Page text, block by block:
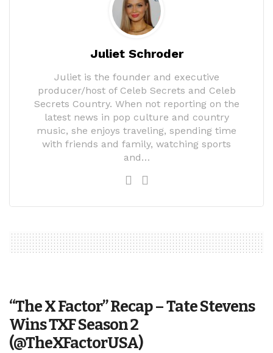
Juliet Schroder
Juliet is the founder and executive
producer/host of Celeb Secrets and Celeb
Secrets Country. When not reporting on the
latest news in pop culture and country
music, she enjoys traveling, spending time
with friends and family, watching sports
and…
“The X Factor” Recap – Tate Stevens
Wins TXF Season 2
(@TheXFactorUSA)